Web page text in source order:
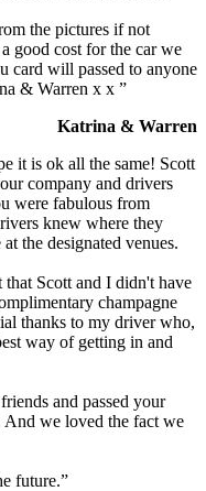
the pictures if not
good cost for the car we
card will passed to anyone
& Warren x x ”
Katrina & Warren
it is ok all the same! Scott
company and drivers
were fabulous from
knew where they
the designated venues.
Scott and I didn't have
champagne
thanks to my driver who,
way of getting in and
and passed your
And we loved the fact we
future.”